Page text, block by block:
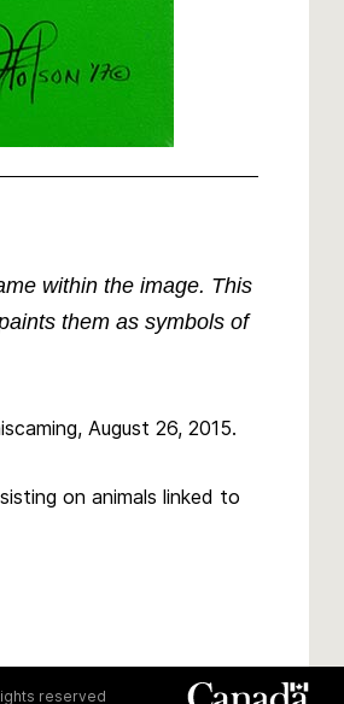
within the image. This
them as symbols of
August 26, 2015.
on animals linked to
reserved